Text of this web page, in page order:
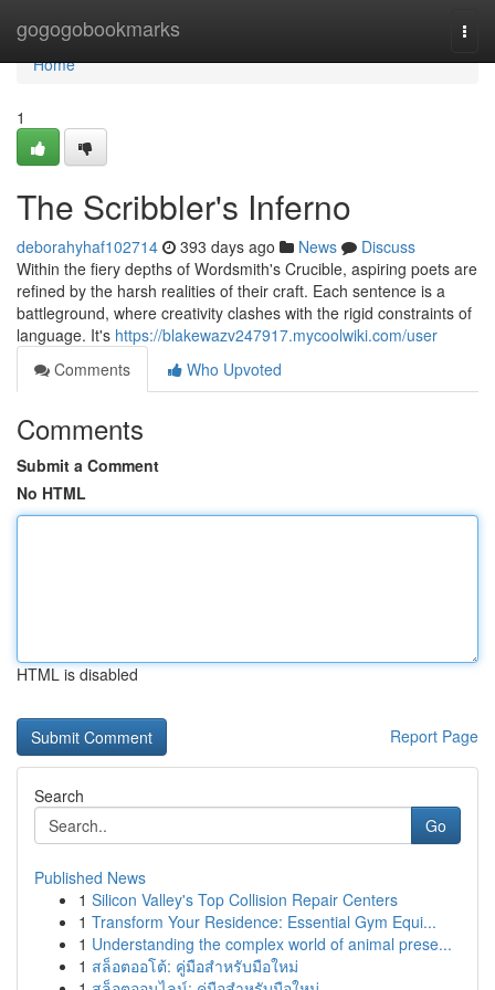
gogogobookmarks
Home
Home
1
The Scribbler's Inferno
deborahyhaf102714 393 days ago News
Discuss
Within the fiery depths of Wordsmith's Crucible, aspiring poets are
refined by the harsh realities of their craft. Each sentence is a
battleground, where creativity clashes with the rigid constraints of
language. It's https://blakewazv247917.mycoolwiki.com/user
Comments
Who Upvoted
Comments
Submit a Comment
No HTML
HTML is disabled
Report Page
Search
Go
Published News
1 Silicon Valley's Top Collision Repair Centers
1 Transform Your Residence: Essential Gym Equi...
1 Understanding the complex world of animal prese...
1 สล็อตออโต้: คู่มือสำหรับมือใหม่